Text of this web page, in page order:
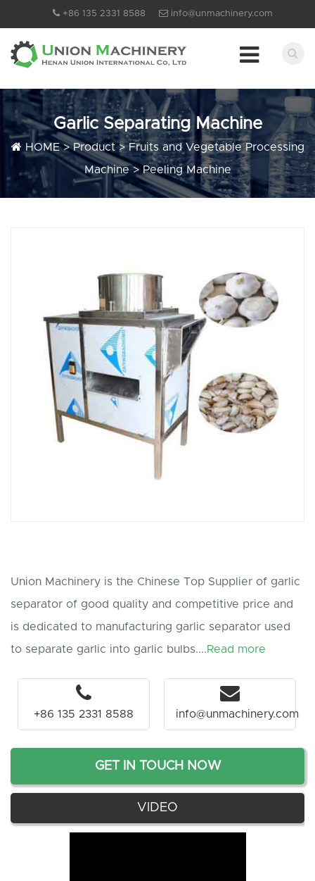
+86 135 2331 8588 info@unmachinery.com
Garlic Separating Machine
HOME>Product>Fruits and Vegetable Processing
Machine>Peeling Machine
Union Machinery is the Chinese Top Supplier of garlic
separator of good quality and competitive price and
is dedicated to manufacturing garlic separator used
to separate garlic into garlic bulbs....Read more
+86 135 2331 8588 info@unmachinery.com
GET IN TOUCH NOW
VIDEO